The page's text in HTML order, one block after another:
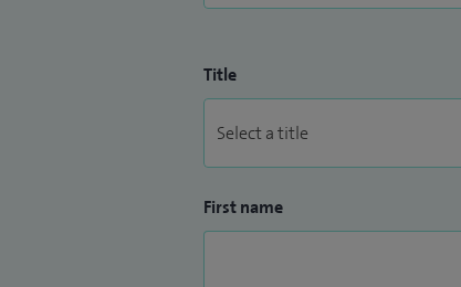
Title
First name